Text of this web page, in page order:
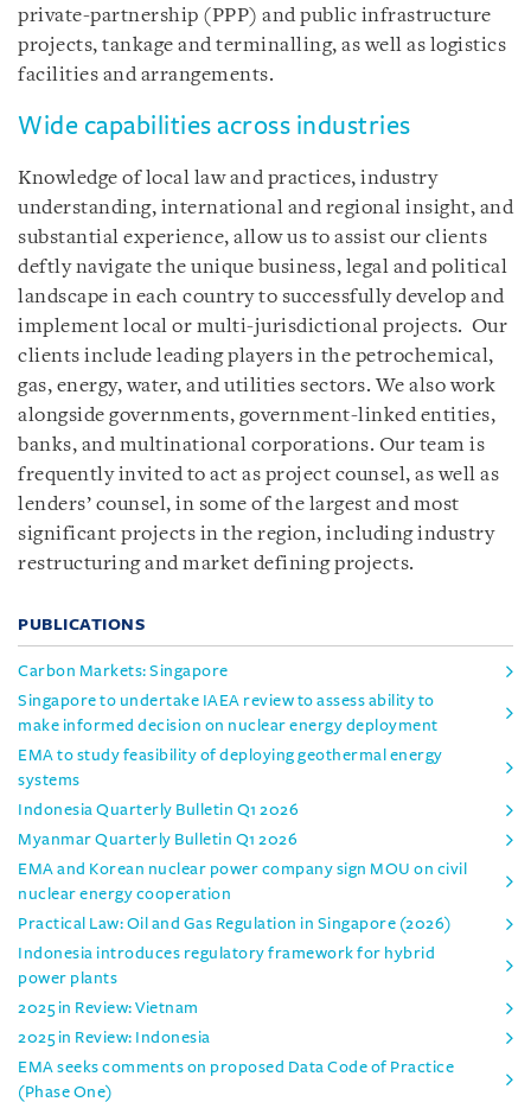
private-partnership (PPP) and public infrastructure
projects, tankage and terminalling, as well as logistics
facilities and arrangements.
Wide capabilities across industries
Knowledge of local law and practices, industry
understanding, international and regional insight, and
substantial experience, allow us to assist our clients
deftly navigate the unique business, legal and political
landscape in each country to successfully develop and
implement local or multi-jurisdictional projects. Our
clients include leading players in the petrochemical,
gas, energy, water, and utilities sectors. We also work
alongside governments, government-linked entities,
banks, and multinational corporations. Our team is
frequently invited to act as project counsel, as well as
lenders’ counsel, in some of the largest and most
significant projects in the region, including industry
restructuring and market defining projects.
PUBLICATIONS
Carbon Markets: Singapore
Singapore to undertake IAEA review to assess ability to
make informed decision on nuclear energy deployment
EMA to study feasibility of deploying geothermal energy
systems
Indonesia Quarterly Bulletin Q1 2026
Myanmar Quarterly Bulletin Q1 2026
EMA and Korean nuclear power company sign MOU on civil
nuclear energy cooperation
Practical Law: Oil and Gas Regulation in Singapore (2026)
Indonesia introduces regulatory framework for hybrid
power plants
2025 in Review: Vietnam
2025 in Review: Indonesia
EMA seeks comments on proposed Data Code of Practice
(Phase One)